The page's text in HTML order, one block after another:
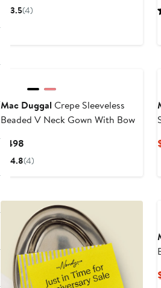
Price
3.5(4)
Mac Duggal Crepe Sleeveless
Beaded V Neck Gown With Bow
$498
Price
4.8(4)